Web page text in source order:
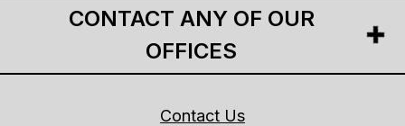
CONTACT ANY OF OUR
OFFICES
Contact Us